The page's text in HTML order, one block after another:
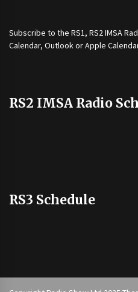
Subscribe to the RS1, RS2 IMSA
Calendar, Outlook or Apple
RS2 IMSA Radio
RS3 Schedule